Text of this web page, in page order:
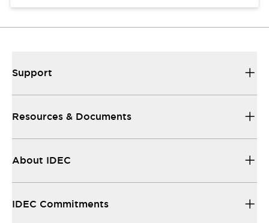
Support
Resources & Documents
About IDEC
IDEC Commitments